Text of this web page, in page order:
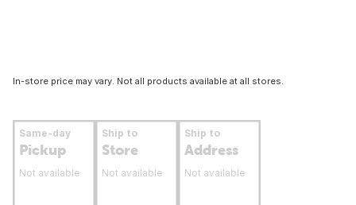
In-store price may vary. Not all products available at all stores.
Same-day
Pickup
Not available
Ship to
Store
Not available
Ship to
Address
Not available